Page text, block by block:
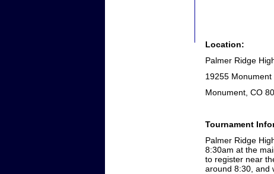
Location:
Palmer Ridge
19255 Monument
Monument, CO
Tournament
Palmer Ridge
8:30am at the
to register near
around 8:30, and